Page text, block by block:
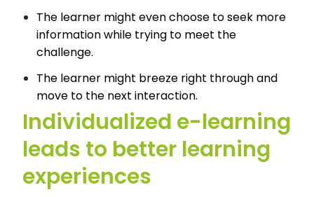
The learner might even choose to seek more
information while trying to meet the
challenge.
The learner might breeze right through and
move to the next interaction.
Individualized e-learning
leads to better learning
experiences